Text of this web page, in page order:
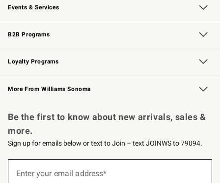
Events & Services
Wedding & Gift Registry Free Design Services
Events Knife Sharpening
Gift Cards
B2B Programs
B2B Overview Contract
Trade Professional Chefs
Corporate Gifting
Loyalty Programs
Williams Sonoma Credit Card Key Rewards
Williams Sonoma Reserve
More From Williams Sonoma
Be the first to know about new arrivals, sales &
more.
Sign up for emails below or text to Join – text JOINWS to 79094.
Enter your email address*